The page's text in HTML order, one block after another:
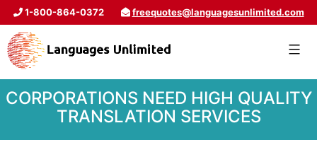
1-800-864-0372 freequotes@languagesunlimited.com
CORPORATIONS NEED HIGH QUALITY
TRANSLATION SERVICES